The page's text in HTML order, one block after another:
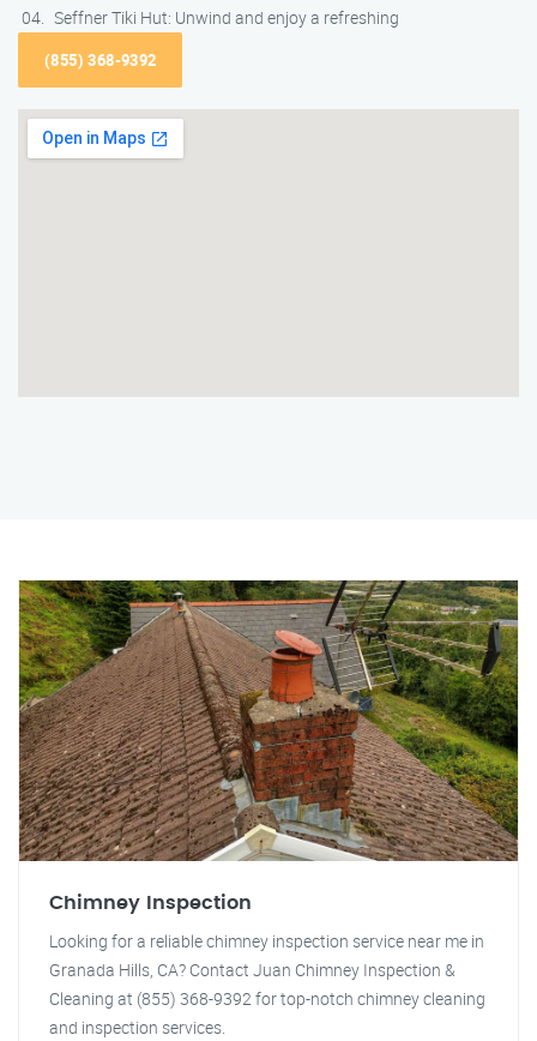
Seffner Tiki Hut: Unwind and enjoy a refreshing
(855) 368-9392
Chimney Inspection
Looking for a reliable chimney inspection service near me in
Granada Hills, CA? Contact Juan Chimney Inspection &
Cleaning at (855) 368-9392 for top-notch chimney cleaning
and inspection services.